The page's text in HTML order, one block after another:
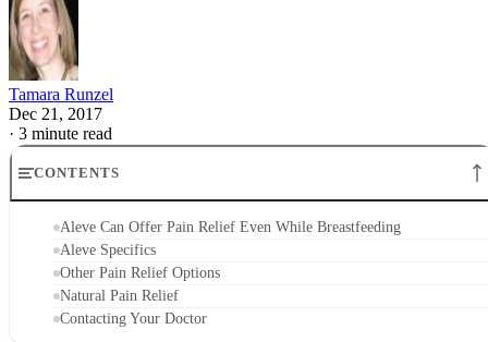
Tamara Runzel
Dec 21, 2017
· 3 minute read
CONTENTS
Aleve Can Offer Pain Relief Even While Breastfeeding
Aleve Specifics
Other Pain Relief Options
Natural Pain Relief
Contacting Your Doctor